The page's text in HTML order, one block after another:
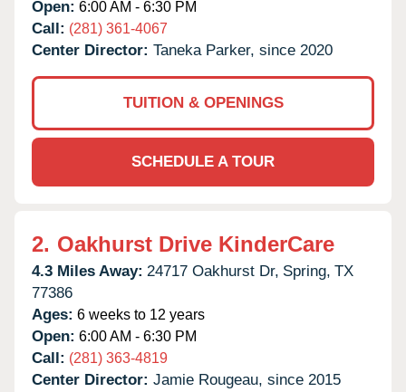
Open: 6:00 AM - 6:30 PM
Call: (281) 361-4067
Center Director: Taneka Parker, since 2020
TUITION & OPENINGS
SCHEDULE A TOUR
2. Oakhurst Drive KinderCare
4.3 Miles Away: 24717 Oakhurst Dr, Spring, TX
77386
Ages: 6 weeks to 12 years
Open: 6:00 AM - 6:30 PM
Call: (281) 363-4819
Center Director: Jamie Rougeau, since 2015